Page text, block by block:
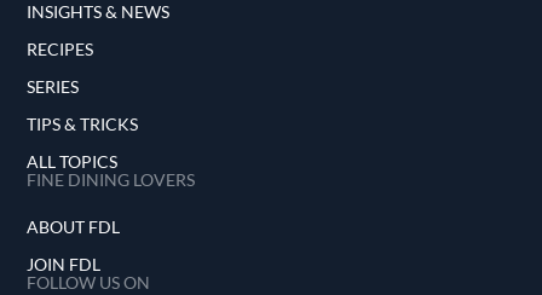
INSIGHTS & NEWS
RECIPES
SERIES
TIPS & TRICKS
ALL TOPICS
FINE DINING LOVERS
ABOUT FDL
JOIN FDL
FOLLOW US ON